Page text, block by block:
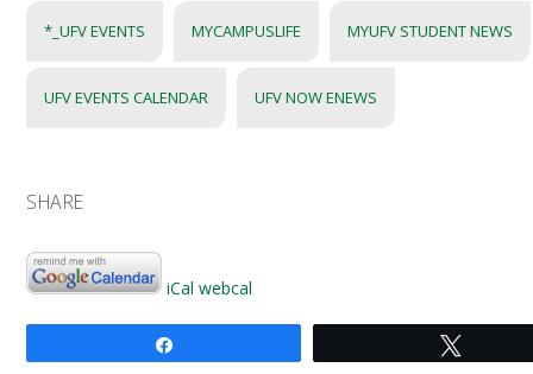
*_UFV EVENTS MYCAMPUSLIFE MYUFV STUDENT NEWS
UFV EVENTS CALENDAR UFV NOW ENEWS
SHARE
iCal webcal